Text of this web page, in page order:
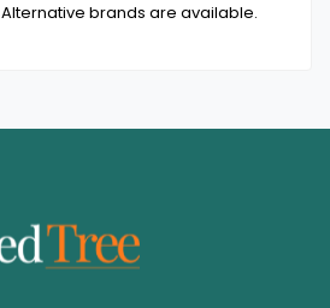
Alternative brands are available.